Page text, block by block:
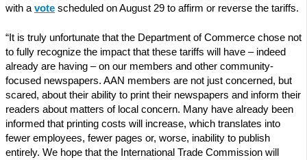
with a vote scheduled on August 29 to affirm or reverse the tariffs.
“It is truly unfortunate that the Department of Commerce chose not
to fully recognize the impact that these tariffs will have – indeed
already are having – on our members and other community-
focused newspapers. AAN members are not just concerned, but
scared, about their ability to print their newspapers and inform their
readers about matters of local concern. Many have already been
informed that printing costs will increase, which translates into
fewer employees, fewer pages or, worse, inability to publish
entirely. We hope that the International Trade Commission will